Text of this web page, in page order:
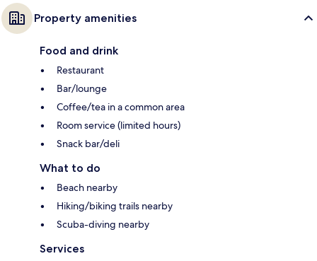
Property amenities
Food and drink
Restaurant
Bar/lounge
Coffee/tea in a common area
Room service (limited hours)
Snack bar/deli
What to do
Beach nearby
Hiking/biking trails nearby
Scuba-diving nearby
Services